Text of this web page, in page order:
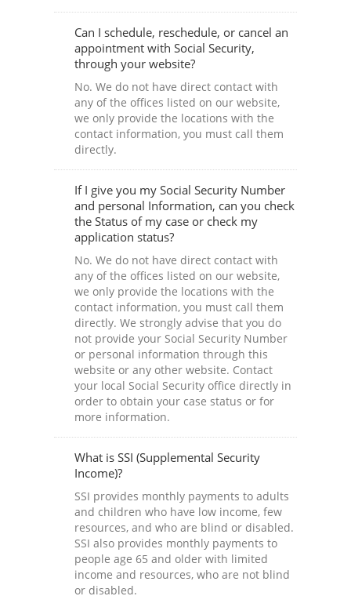
Can I schedule, reschedule, or cancel an
appointment with Social Security,
through your website?
No. We do not have direct contact with
any of the offices listed on our website,
we only provide the locations with the
contact information, you must call them
directly.
If I give you my Social Security Number
and personal Information, can you check
the Status of my case or check my
application status?
No. We do not have direct contact with
any of the offices listed on our website,
we only provide the locations with the
contact information, you must call them
directly. We strongly advise that you do
not provide your Social Security Number
or personal information through this
website or any other website. Contact
your local Social Security office directly in
order to obtain your case status or for
more information.
What is SSI (Supplemental Security
Income)?
SSI provides monthly payments to adults
and children who have low income, few
resources, and who are blind or disabled.
SSI also provides monthly payments to
people age 65 and older with limited
income and resources, who are not blind
or disabled.